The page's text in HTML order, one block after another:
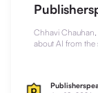
Chhavi Chauhan,
about AI from the